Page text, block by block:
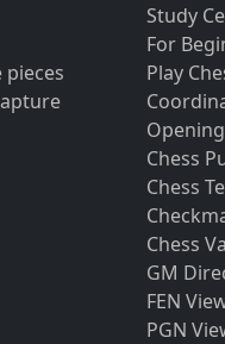
Study
For
Play
Chess
Chess
Chess
GM
FEN
PGN